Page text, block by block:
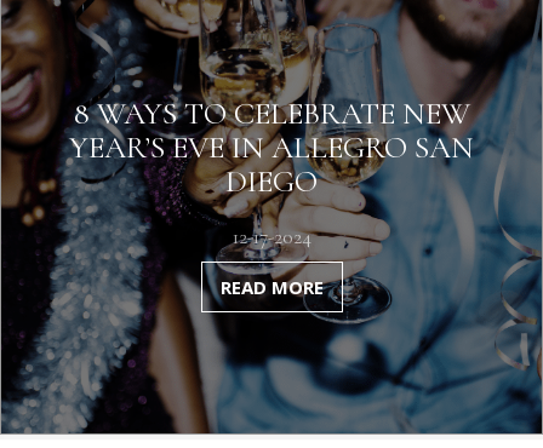
8 WAYS TO CELEBRATE NEW
YEAR’S EVE IN ALLEGRO SAN
DIEGO
12-17-2024
READ MORE